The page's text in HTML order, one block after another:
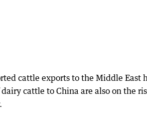
cattle exports to the Middle
cattle to China are also on the